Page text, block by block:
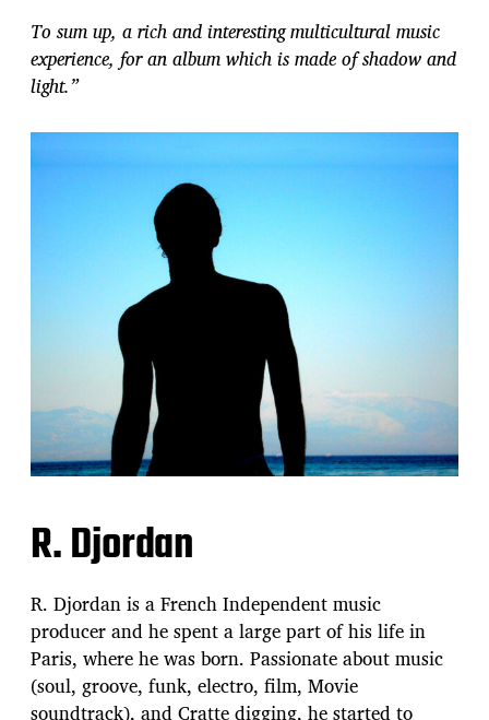
To sum up, a rich and interesting multicultural music
experience, for an album which is made of shadow and
light.”
R. Djordan
R. Djordan is a French Independent music
producer and he spent a large part of his life in
Paris, where he was born. Passionate about music
(soul, groove, funk, electro, film, Movie
soundtrack), and Cratte digging, he started to